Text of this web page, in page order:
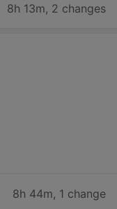
8h 13m, 2 changes
8h 44m, 1 change